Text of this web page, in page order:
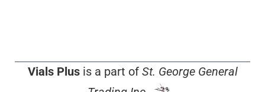
Vials Plusis a part of St. George General